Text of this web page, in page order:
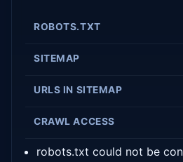
ROBOTS.TXT
SITEMAP
URLS IN SITEMAP
CRAWL ACCESS
robots.txt could not be